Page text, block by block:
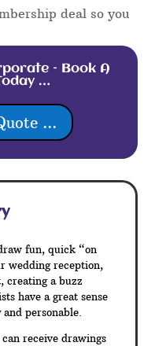
deal so you
– Book A
…
...
fun, quick “on
wedding reception,
creating a buzz
have a great sense
personable.
receive drawings